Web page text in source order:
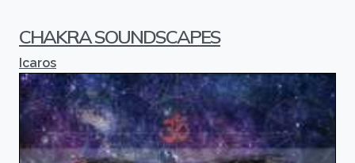
CHAKRA SOUNDSCAPES
Icaros